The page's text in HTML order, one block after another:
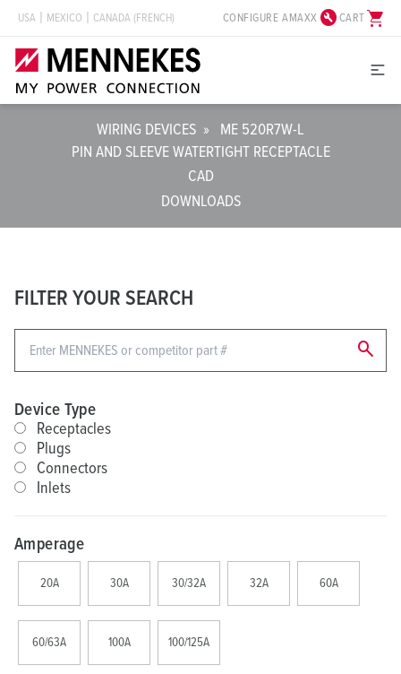
USA MEXICO CANADA (FRENCH) CONFIGURE AMAXX build_circleCARTshopping_cart
WIRING DEVICES »
ME 520R7W-L
PIN AND SLEEVE WATERTIGHT RECEPTACLE
CAD
DOWNLOADS
FILTER YOUR SEARCH
search
Device Type
Receptacles
Plugs
Connectors
Inlets
Amperage
20A 30A 30/32A 32A 60A
60/63A 100A 100/125A